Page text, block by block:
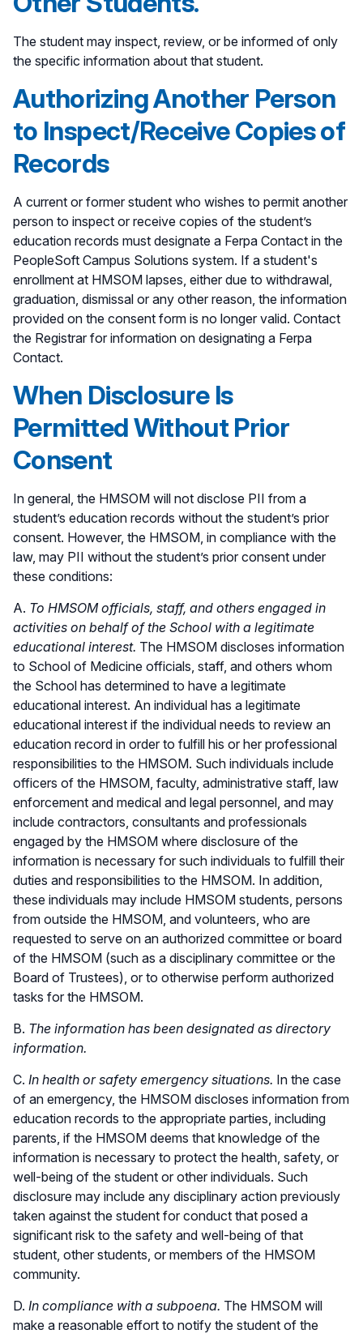
The student may inspect, review, or be informed of only
the specific information about that student.
Authorizing Another Person
to Inspect/Receive Copies of
Records
A current or former student who wishes to permit another
person to inspect or receive copies of the student’s
education records must designate a Ferpa Contact in the
PeopleSoft Campus Solutions system. If a student's
enrollment at HMSOM lapses, either due to withdrawal,
graduation, dismissal or any other reason, the information
provided on the consent form is no longer valid. Contact
the Registrar for information on designating a Ferpa
Contact.
When Disclosure Is
Permitted Without Prior
Consent
In general, the HMSOM will not disclose PII from a
student’s education records without the student’s prior
consent. However, the HMSOM, in compliance with the
law, may PII without the student’s prior consent under
these conditions:
A. To HMSOM officials, staff, and others engaged in
activities on behalf of the School with a legitimate
educational interest. The HMSOM discloses information
to School of Medicine officials, staff, and others whom
the School has determined to have a legitimate
educational interest. An individual has a legitimate
educational interest if the individual needs to review an
education record in order to fulfill his or her professional
responsibilities to the HMSOM. Such individuals include
officers of the HMSOM, faculty, administrative staff, law
enforcement and medical and legal personnel, and may
include contractors, consultants and professionals
engaged by the HMSOM where disclosure of the
information is necessary for such individuals to fulfill their
duties and responsibilities to the HMSOM. In addition,
these individuals may include HMSOM students, persons
from outside the HMSOM, and volunteers, who are
requested to serve on an authorized committee or board
of the HMSOM (such as a disciplinary committee or the
Board of Trustees), or to otherwise perform authorized
tasks for the HMSOM.
B. The information has been designated as directory
information.
C. In health or safety emergency situations. In the case
of an emergency, the HMSOM discloses information from
education records to the appropriate parties, including
parents, if the HMSOM deems that knowledge of the
information is necessary to protect the health, safety, or
well-being of the student or other individuals. Such
disclosure may include any disciplinary action previously
taken against the student for conduct that posed a
significant risk to the safety and well-being of that
student, other students, or members of the HMSOM
community.
D. In compliance with a subpoena. The HMSOM will
make a reasonable effort to notify the student of the